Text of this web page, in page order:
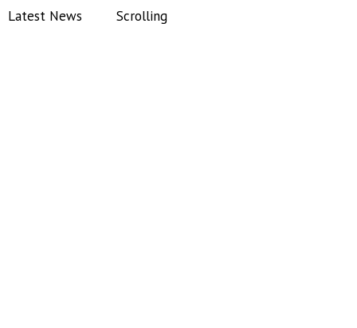
Latest News
Scrolling